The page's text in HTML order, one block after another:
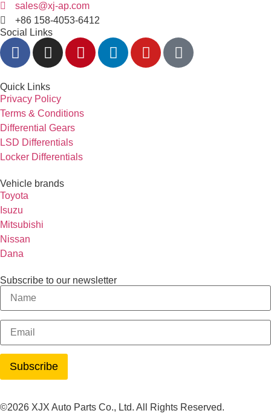
sales@xj-ap.com
+86 158-4053-6412
Social Links
Quick Links
Privacy Policy
Terms & Conditions
Differential Gears
LSD Differentials
Locker Differentials
Vehicle brands
Toyota
Isuzu
Mitsubishi
Nissan
Dana
Subscribe to our newsletter
©2026 XJX Auto Parts Co., Ltd. All Rights Reserved.